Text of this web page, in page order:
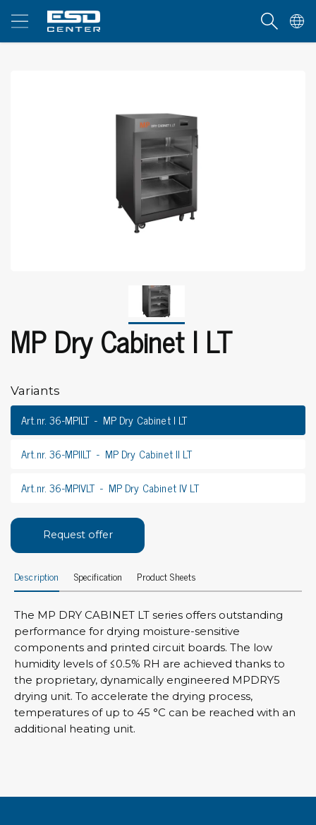
MP Dry Cabinet I LT
Variants
Art.nr. 36-MPILT
MP Dry Cabinet I LT
Art.nr. 36-MPIILT
MP Dry Cabinet II LT
Art.nr. 36-MPIVLT
MP Dry Cabinet IV LT
Request offer
Description Specification Product Sheets
The MP DRY CABINET LT series offers outstanding
performance for drying moisture-sensitive
components and printed circuit boards. The low
humidity levels of ≤0.5% RH are achieved thanks to
the proprietary, dynamically engineered MPDRY5
drying unit. To accelerate the drying process,
temperatures of up to 45 °C can be reached with an
additional heating unit.